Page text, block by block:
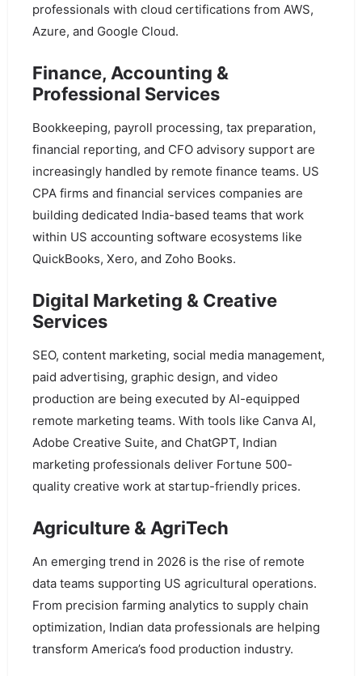
professionals with cloud certifications from AWS,
Azure, and Google Cloud.
Finance, Accounting &
Professional Services
Bookkeeping, payroll processing, tax preparation,
financial reporting, and CFO advisory support are
increasingly handled by remote finance teams. US
CPA firms and financial services companies are
building dedicated India-based teams that work
within US accounting software ecosystems like
QuickBooks, Xero, and Zoho Books.
Digital Marketing & Creative
Services
SEO, content marketing, social media management,
paid advertising, graphic design, and video
production are being executed by AI-equipped
remote marketing teams. With tools like Canva AI,
Adobe Creative Suite, and ChatGPT, Indian
marketing professionals deliver Fortune 500-
quality creative work at startup-friendly prices.
Agriculture & AgriTech
An emerging trend in 2026 is the rise of remote
data teams supporting US agricultural operations.
From precision farming analytics to supply chain
optimization, Indian data professionals are helping
transform America’s food production industry.